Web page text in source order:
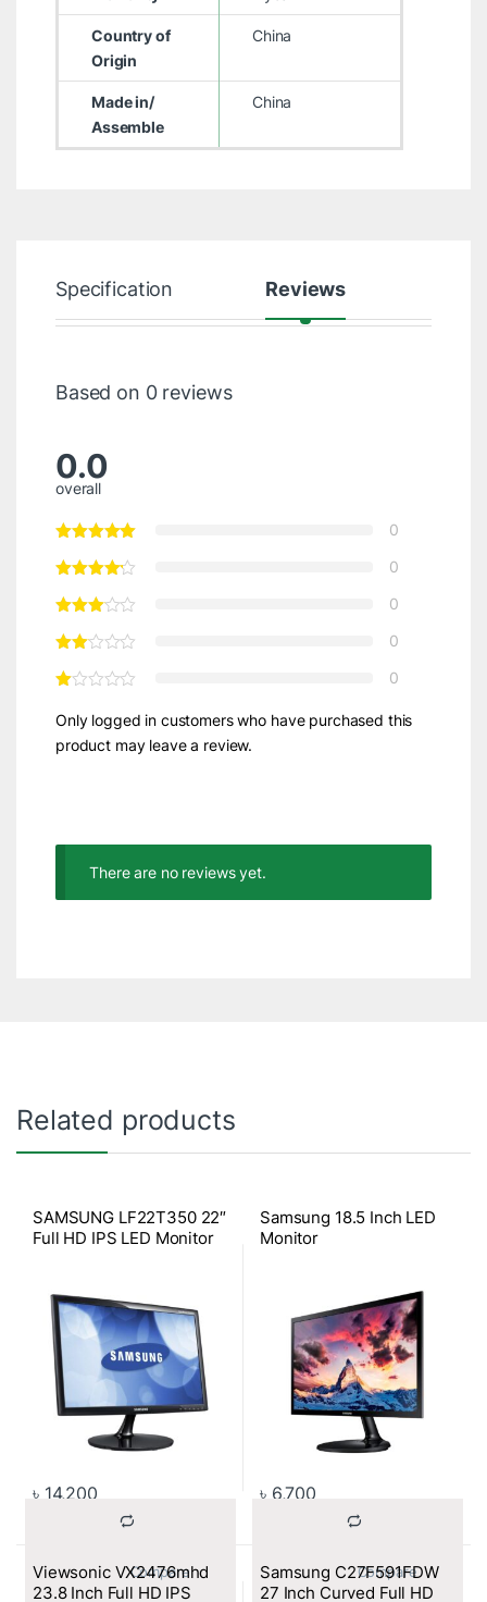
Country of
Origin
China
Made in/
Assemble
China
Specification Reviews
Based on 0 reviews
0.0
overall
0
0
0
0
0
Only logged in customers who have purchased this
product may leave a review.
There are no reviews yet.
Related products
SAMSUNG LF22T350 22″
Full HD IPS LED Monitor
৳ 14,200
			Compare
Samsung 18.5 Inch LED
Monitor
৳ 6,700
			Compare
Viewsonic VX2476mhd
23.8 Inch Full HD IPS
Samsung C27F591FDW
27 Inch Curved Full HD